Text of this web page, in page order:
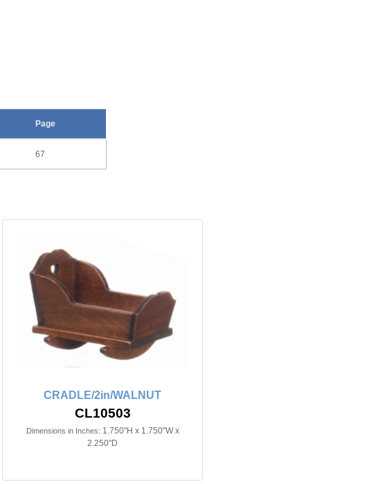
Page
67
CRADLE/2in/WALNUT
CL10503
Dimensions in Inches: 1.750"H x 1.750"W x
2.250"D